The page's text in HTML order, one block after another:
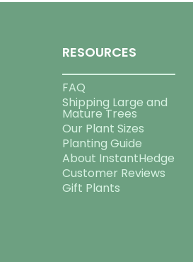
RESOURCES
FAQ
Shipping Large and
Mature Trees
Our Plant Sizes
Planting Guide
About InstantHedge
Customer Reviews
Gift Plants